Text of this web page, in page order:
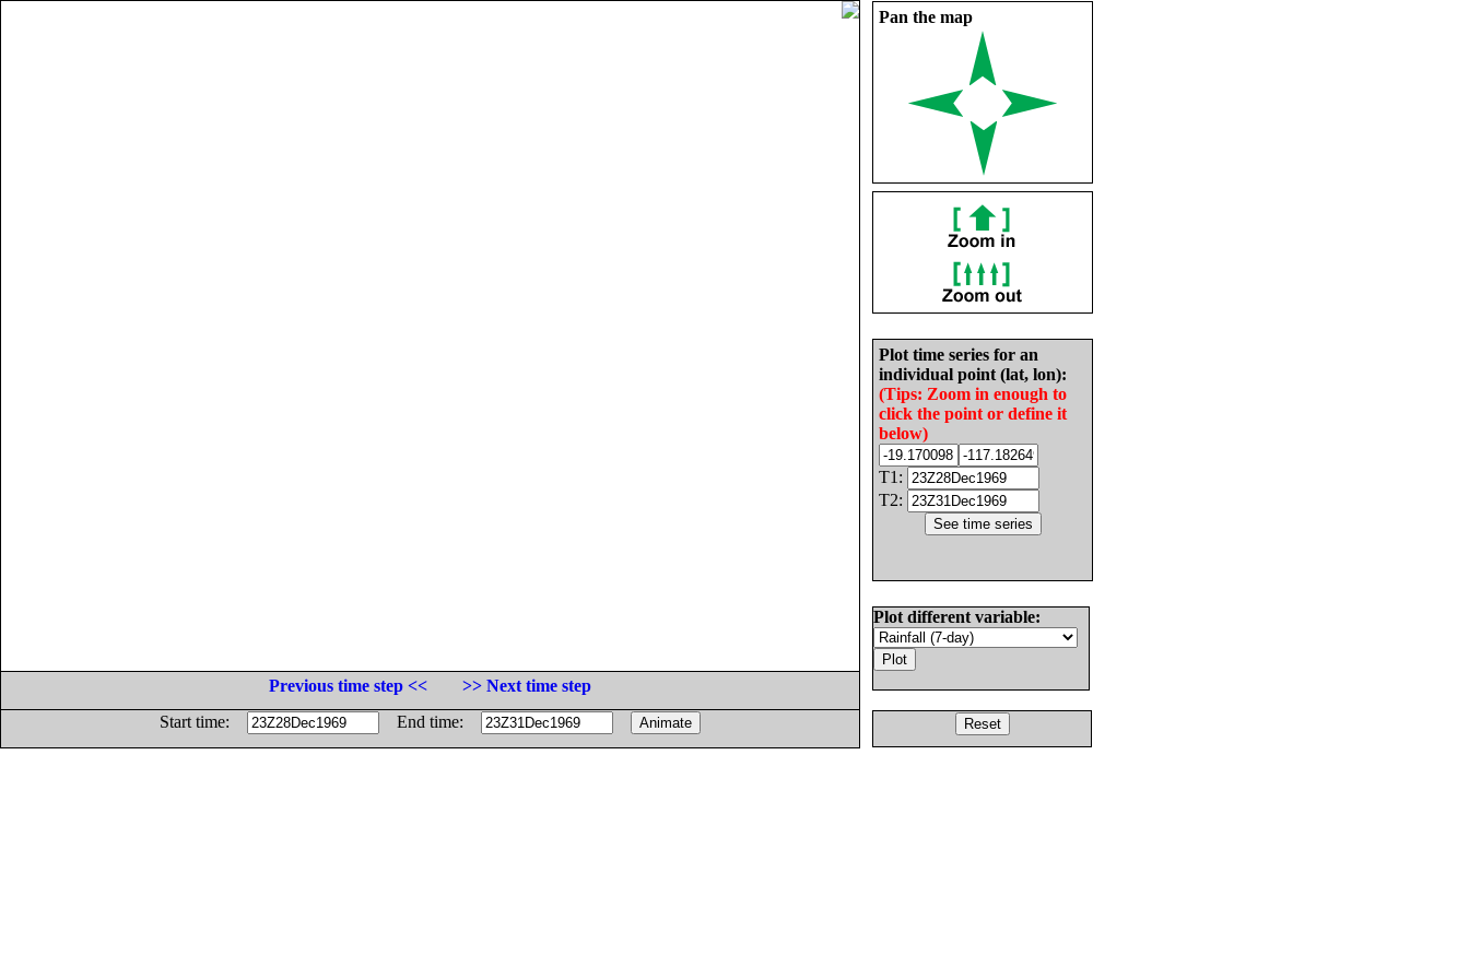
Pan the map
Plot time series for an
individual point (lat, lon):
(Tips: Zoom in enough to
click the point or define it
below)
T1:
T2:
Plot different variable:
Previous time step <<
>> Next time step
Start time:
End time: